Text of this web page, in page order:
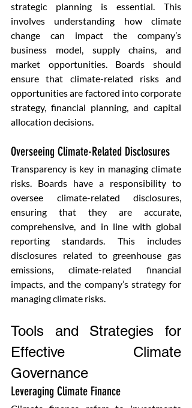
strategic planning is essential. This
involves understanding how climate
change can impact the company’s
business model, supply chains, and
market opportunities. Boards should
ensure that climate-related risks and
opportunities are factored into corporate
strategy, financial planning, and capital
allocation decisions.
Overseeing Climate-Related Disclosures
Transparency is key in managing climate
risks. Boards have a responsibility to
oversee climate-related disclosures,
ensuring that they are accurate,
comprehensive, and in line with global
reporting standards. This includes
disclosures related to greenhouse gas
emissions, climate-related financial
impacts, and the company’s strategy for
managing climate risks.
Tools and Strategies for
Effective Climate
Governance
Leveraging Climate Finance